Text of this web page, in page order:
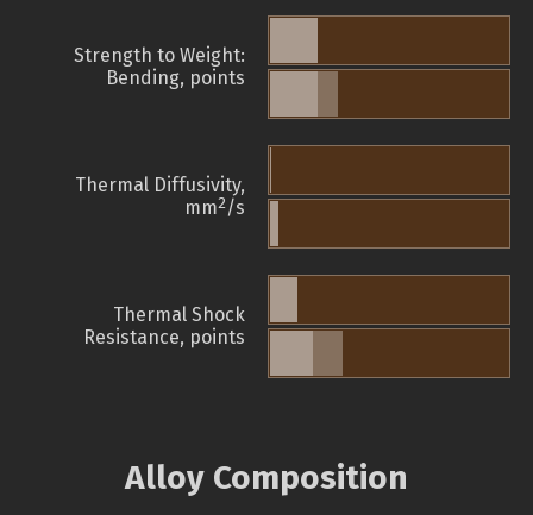
Strength to Weight:
Bending, points
Thermal Diffusivity,
mm2/s
Thermal Shock
Resistance, points
Alloy Composition